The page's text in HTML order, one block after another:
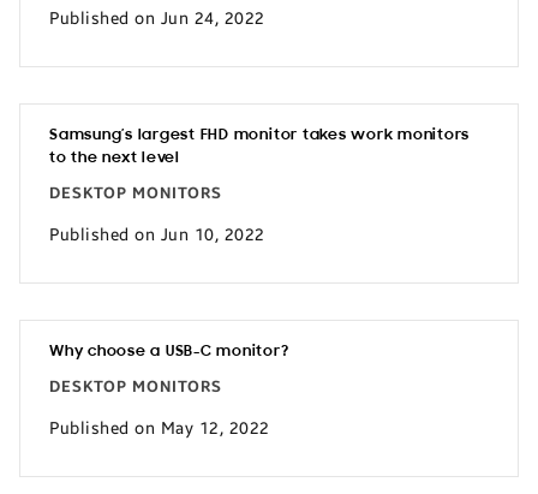
Published on Jun 24, 2022
Samsung’s largest FHD monitor takes work monitors
to the next level
DESKTOP MONITORS
Published on Jun 10, 2022
Why choose a USB-C monitor?
DESKTOP MONITORS
Published on May 12, 2022